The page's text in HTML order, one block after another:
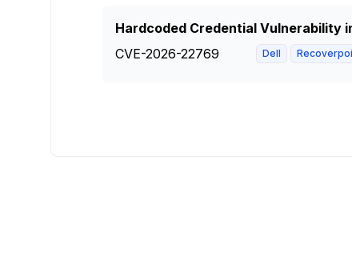
Hardcoded Credential Vulnerability
CVE-2026-22769
Dell